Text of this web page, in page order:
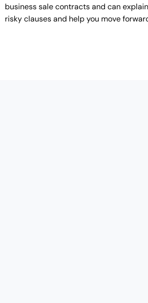
business sale contracts and can
risky clauses and help you move